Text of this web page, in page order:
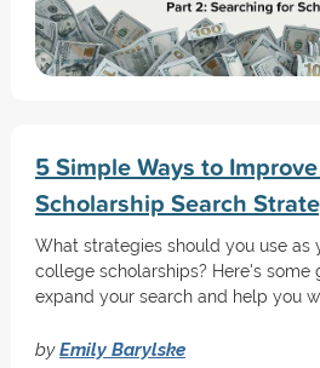
5 Simple Ways to
Scholarship Search
What strategies should you use as
college scholarships? Here's some
expand your search and help you
byEmily Barylske